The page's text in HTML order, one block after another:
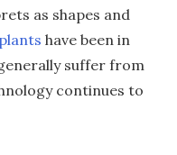
as shapes and
have been in
suffer from
continues to